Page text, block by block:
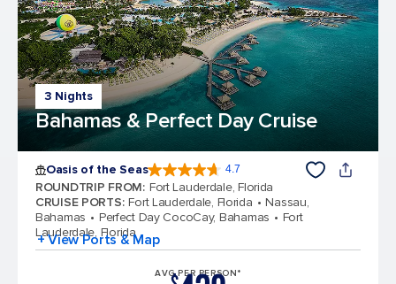
3 Nights
Bahamas & Perfect Day Cruise
Oasis of the Seas 4.7
ROUNDTRIP FROM: Fort Lauderdale, Florida
CRUISE PORTS: Fort Lauderdale, Florida
Nassau,
Bahamas
Perfect Day CocoCay, Bahamas
Fort
Lauderdale, Florida
+ View Ports & Map
AVG PER PERSON*